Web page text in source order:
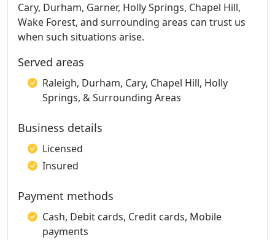
Cary, Durham, Garner, Holly Springs, Chapel Hill,
Wake Forest, and surrounding areas can trust us
when such situations arise.
Served areas
Raleigh, Durham, Cary, Chapel Hill, Holly
Springs, & Surrounding Areas
Business details
Licensed
Insured
Payment methods
Cash, Debit cards, Credit cards, Mobile
payments